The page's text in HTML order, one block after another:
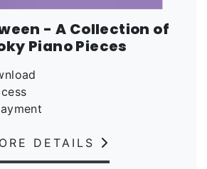
- A Collection of
Piano Pieces
DETAILS